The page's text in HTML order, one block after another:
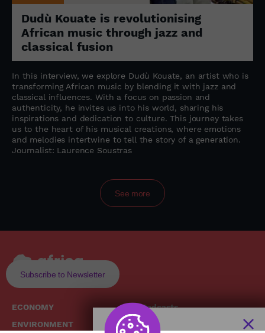
Dudù Kouate is revolutionising
African music through jazz and
classical fusion
In this interview, we explore Dudù Kouate, an artist who is
transforming African music by blending it with jazz and
classical influences. With a focus on passion and
authenticity, he invites us into his world, sharing his
inspirations and dedication to culture. This journey takes
us to the heart of his musical creations, where emotions
and melodies intertwine to tell the story of a generation.
Journalist: Laurence Soustras
See more
Subscribe to Newsletter
ECONOMY
ENVIRONMENT
Podcasts
Replays